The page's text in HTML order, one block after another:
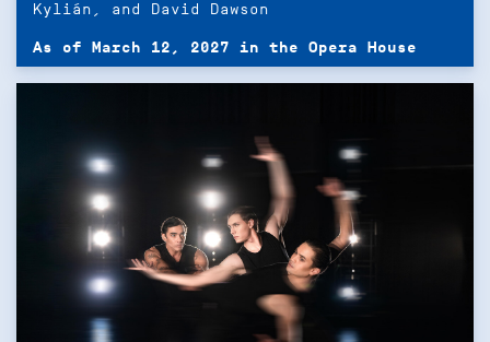
Kylián, and David Dawson
As of March 12, 2027 in the Opera House